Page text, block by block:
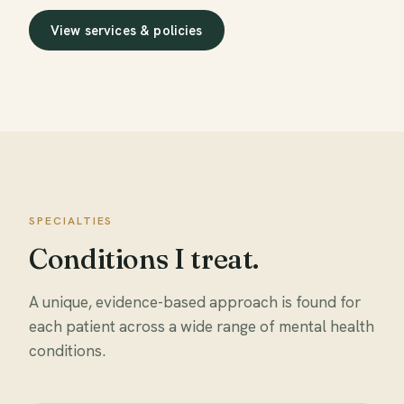
View services & policies
SPECIALTIES
Conditions I treat.
A unique, evidence-based approach is found for
each patient across a wide range of mental health
conditions.